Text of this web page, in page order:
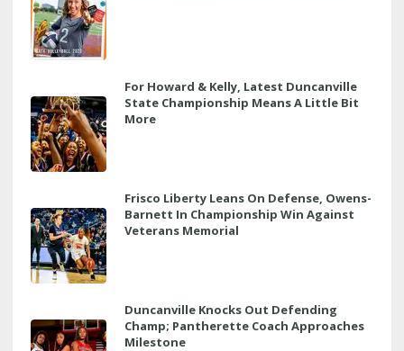
For Howard & Kelly, Latest Duncanville
State Championship Means A Little Bit
More
Frisco Liberty Leans On Defense, Owens-
Barnett In Championship Win Against
Veterans Memorial
Duncanville Knocks Out Defending
Champ; Pantherette Coach Approaches
Milestone